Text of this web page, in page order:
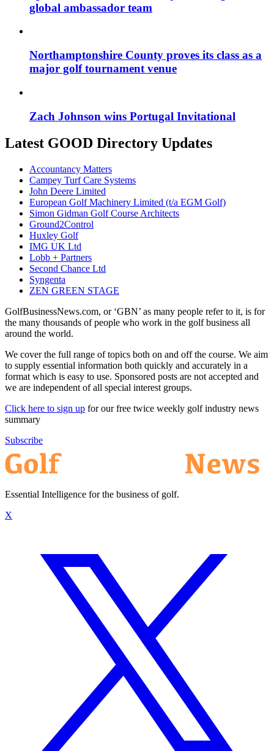
global ambassador team
Northamptonshire County proves its class as a
major golf tournament venue
Zach Johnson wins Portugal Invitational
Latest GOOD Directory Updates
Accountancy Matters
Campey Turf Care Systems
John Deere Limited
European Golf Machinery Limited (t/a EGM Golf)
Simon Gidman Golf Course Architects
Ground2Control
Huxley Golf
IMG UK Ltd
Lobb + Partners
Second Chance Ltd
Syngenta
ZEN GREEN STAGE
GolfBusinessNews.com, or ‘GBN’ as many people refer to it, is for
the many thousands of people who work in the golf business all
around the world.
We cover the full range of topics both on and off the course. We aim
to supply essential information both quickly and accurately in a
format which is easy to use. Sponsored posts are not accepted and
we are independent of all special interest groups.
Click here to sign up for our free twice weekly golf industry news
summary
Subscribe
Essential Intelligence for the business of golf.
X